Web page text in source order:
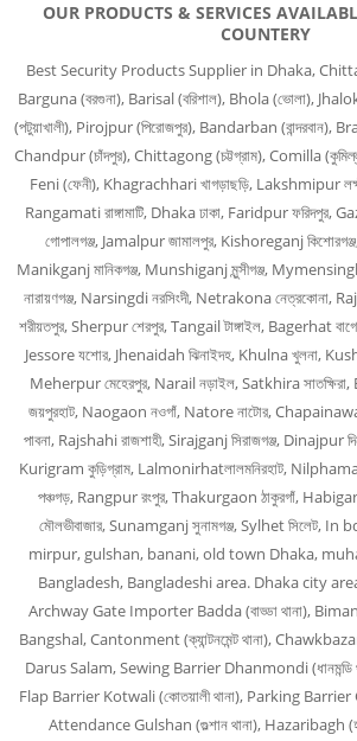
OUR PRODUCTS & SERVICES
COUNTERY
Best Security Products Supplier in Dhaka,
Barguna (বরগুনা), Barisal (বরিশাল), Bhola (ভোলা),
(পটুয়াখালী), Pirojpur (পিরোজপুর), Bandarban (বান্দরবান),
Chandpur (চাঁদপুর), Chittagong (চট্টগ্রাম), Comilla
Feni (ফেনী), Khagrachhari খাগড়াছড়ি, Lakshmipur
Rangamati রাঙ্গামাটি, Dhaka ঢাকা, Faridpur ফরিদপুর,
গোপালগঞ্জ, Jamalpur জামালপুর, Kishoreganj
Manikganj মানিকগঞ্জ, Munshiganj মুন্সীগঞ্জ,
নারায়ণগঞ্জ, Narsingdi নরসিংদী, Netrakona নেত্রকোনা,
শরীয়তপুর, Sherpur শেরপুর, Tangail টাঙ্গাইল, Bagerhat
Jessore যশোর, Jhenaidah ঝিনাইদহ, Khulna খুলনা,
Meherpur মেহেরপুর, Narail নড়াইল, Satkhira
জয়পুরহাট, Naogaon নওগাঁ, Natore নাটোর,
পাবনা, Rajshahi রাজশাহী, Sirajganj সিরাজগঞ্জ, Dinajpur
Kurigram কুড়িগ্রাম, Lalmonirhatলালমনিরহাট,
পঞ্চগড়, Rangpur রংপুর, Thakurgaon ঠাকুরগাঁ,
মৌলভীবাজার, Sunamganj সুনামগঞ্জ, Sylhet সিলেট,
mirpur, gulshan, banani, old town Dhaka,
Bangladesh, Bangladeshi area. Dhaka city area
Archway Gate Importer Badda (বাড্ডা থানা), Biman
Bangshal, Cantonment (ক্যান্টনমেন্ট থানা),
Darus Salam, Sewing Barrier Dhanmondi (ধানমন্ডি
Flap Barrier Kotwali (কোতয়ালী থানা), Parking
Attendance Gulshan (গুল্শান থানা), Hazaribagh